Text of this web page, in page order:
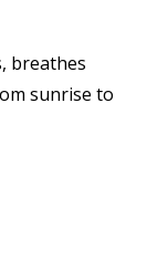
breathes
sunrise to